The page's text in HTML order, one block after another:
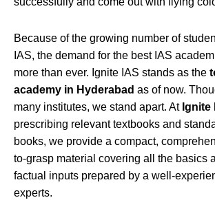
Because of the growing number of
IAS, the demand for the best IAS
more than ever. Ignite IAS stands as the
academy in Hyderabad as of now.
many institutes, we stand apart. At Ignite
prescribing relevant textbooks and
books, we provide a compact,
to-grasp material covering all the basics
factual inputs prepared by a well-
experts.